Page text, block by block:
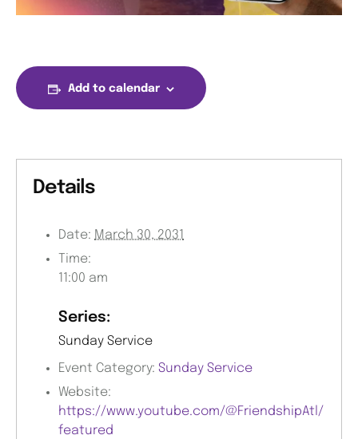
Add to calendar
Details
Date: March 30, 2031
Time:
11:00 am
Series:
Sunday Service
Event Category: Sunday Service
Website:
https://www.youtube.com/@FriendshipAtl/
featured